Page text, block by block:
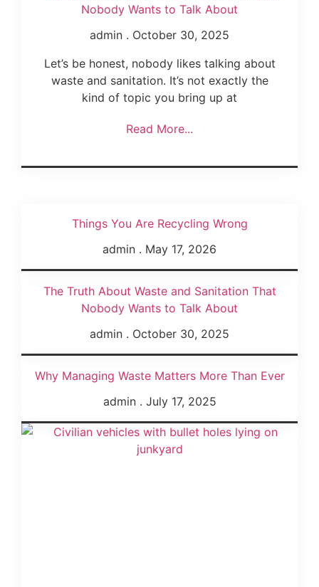
Nobody Wants to Talk About
admin
October 30, 2025
Let’s be honest, nobody likes talking about
waste and sanitation. It’s not exactly the
kind of topic you bring up at
Read More...
Things You Are Recycling Wrong
admin
May 17, 2026
The Truth About Waste and Sanitation That
Nobody Wants to Talk About
admin
October 30, 2025
Why Managing Waste Matters More Than Ever
admin
July 17, 2025